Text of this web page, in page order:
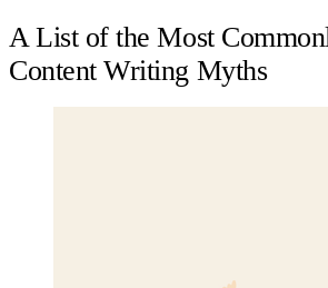
A List of the Most
Content Writing Myths